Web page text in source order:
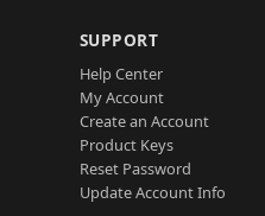
SUPPORT
Help Center
My Account
Create an Account
Product Keys
Reset Password
Update Account Info